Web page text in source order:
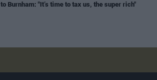
to Burnham: "It’s time to tax us, the super rich"